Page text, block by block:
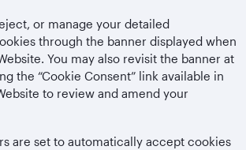
or manage your detailed
through the banner displayed when
You may also revisit the banner at
the “Cookie Consent” link available in
to review and amend your
are set to automatically accept cookies